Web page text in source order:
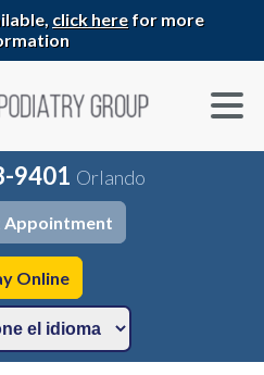
click herefor more
9401 Orlando
Appointment
Online